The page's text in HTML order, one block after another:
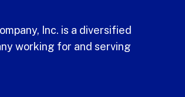
Inc. is a diversified
working for and serving